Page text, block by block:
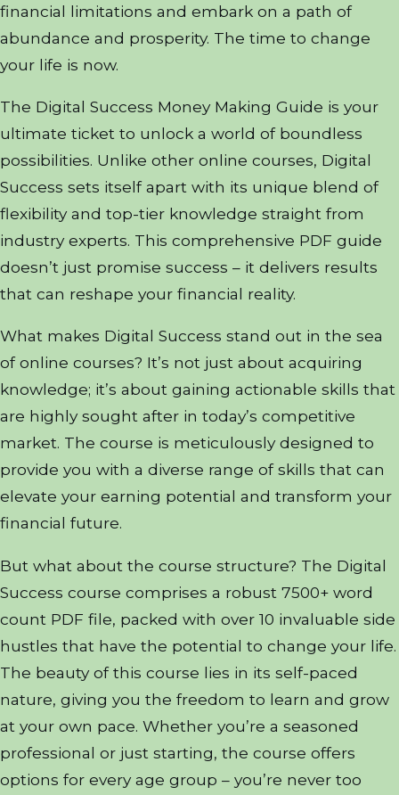
financial limitations and embark on a path of
abundance and prosperity. The time to change
your life is now.
The Digital Success Money Making Guide is your
ultimate ticket to unlock a world of boundless
possibilities. Unlike other online courses, Digital
Success sets itself apart with its unique blend of
flexibility and top-tier knowledge straight from
industry experts. This comprehensive PDF guide
doesn’t just promise success – it delivers results
that can reshape your financial reality.
What makes Digital Success stand out in the sea
of online courses? It’s not just about acquiring
knowledge; it’s about gaining actionable skills that
are highly sought after in today’s competitive
market. The course is meticulously designed to
provide you with a diverse range of skills that can
elevate your earning potential and transform your
financial future.
But what about the course structure? The Digital
Success course comprises a robust 7500+ word
count PDF file, packed with over 10 invaluable side
hustles that have the potential to change your life.
The beauty of this course lies in its self-paced
nature, giving you the freedom to learn and grow
at your own pace. Whether you’re a seasoned
professional or just starting, the course offers
options for every age group – you’re never too